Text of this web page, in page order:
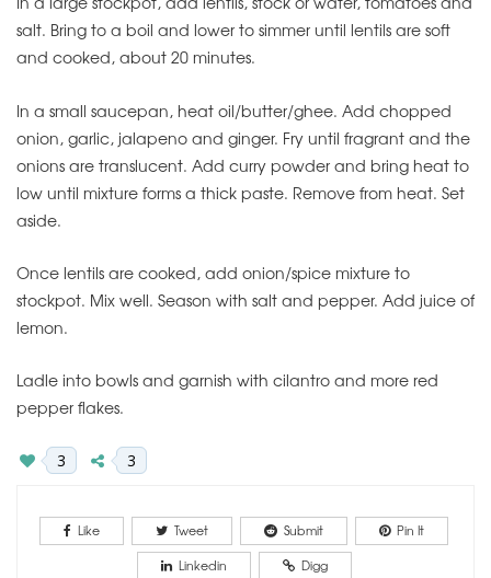
salt. Bring to a boil and lower to simmer until lentils are soft
and cooked, about 20 minutes.
In a small saucepan, heat oil/butter/ghee. Add chopped
onion, garlic, jalapeno and ginger. Fry until fragrant and the
onions are translucent. Add curry powder and bring heat to
low until mixture forms a thick paste. Remove from heat. Set
aside.
Once lentils are cooked, add onion/spice mixture to
stockpot. Mix well. Season with salt and pepper. Add juice of
lemon.
Ladle into bowls and garnish with cilantro and more red
pepper flakes.
3 3
Like Tweet Submit
Pin It
Linkedin
Digg